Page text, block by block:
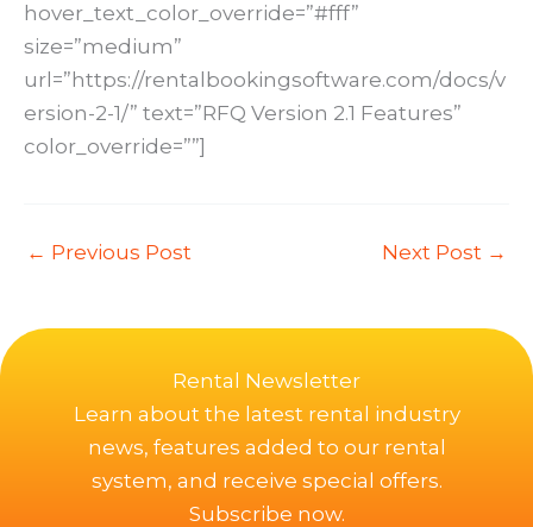
hover_text_color_override=”#fff”
size=”medium”
url=”https://rentalbookingsoftware.com/docs/v
ersion-2-1/” text=”RFQ Version 2.1 Features”
color_override=””]
← Previous Post Next Post →
Rental Newsletter
Learn about the latest rental industry
news, features added to our rental
system, and receive special offers.
Subscribe now.